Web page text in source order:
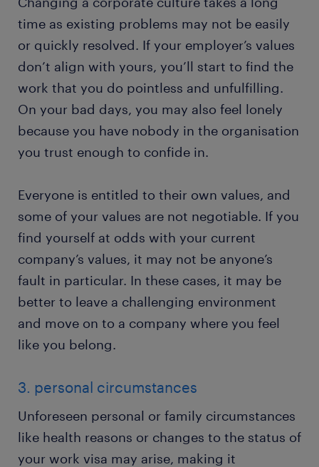
time as existing problems may not be easily
or quickly resolved. If your employer’s values
don’t align with yours, you’ll start to find the
work that you do pointless and unfulfilling.
On your bad days, you may also feel lonely
because you have nobody in the organisation
you trust enough to confide in.
Everyone is entitled to their own values, and
some of your values are not negotiable. If you
find yourself at odds with your current
company’s values, it may not be anyone’s
fault in particular. In these cases, it may be
better to leave a challenging environment
and move on to a company where you feel
like you belong.
3. personal circumstances
Unforeseen personal or family circumstances
like health reasons or changes to the status of
your work visa may arise, making it